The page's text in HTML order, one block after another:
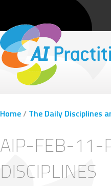
Home/ The Daily Disciplines
AIP-FEB-11-
DISCIPLINES